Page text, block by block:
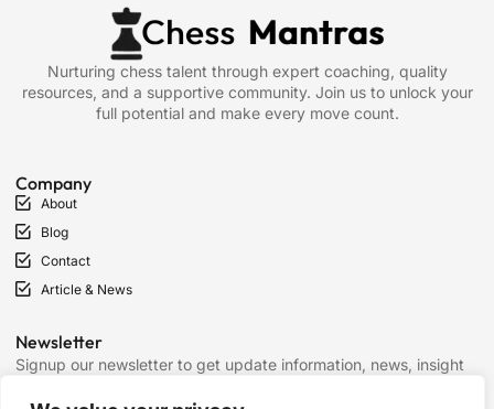
Nurturing chess talent through expert coaching, quality
resources, and a supportive community. Join us to unlock your
full potential and make every move count.
Company
About
Blog
Contact
Article & News
Newsletter
Signup our newsletter to get update information, news, insight